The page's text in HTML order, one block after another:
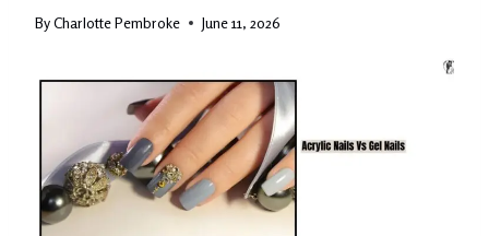
ByCharlotte Pembroke June 11, 2026